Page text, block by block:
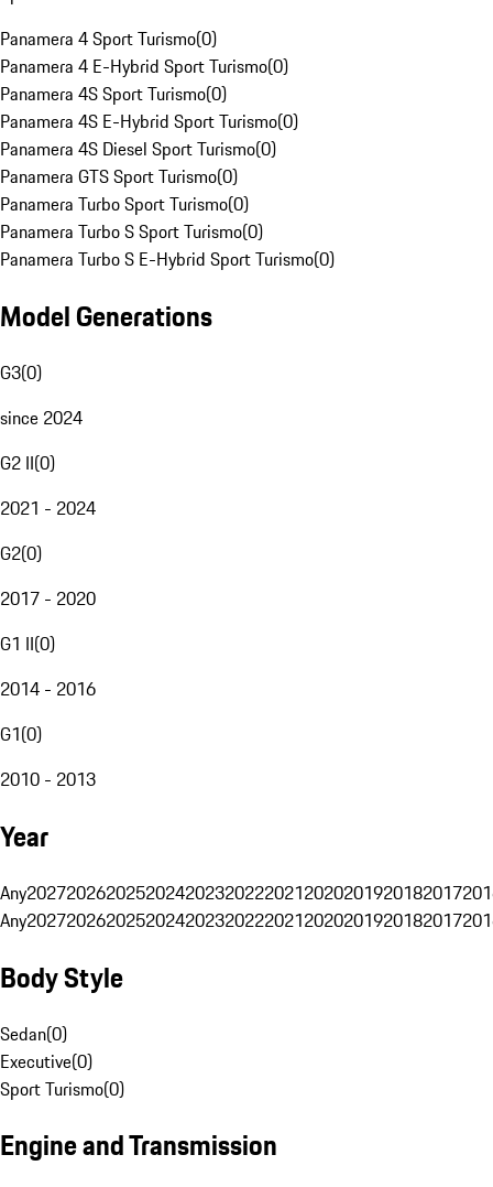
Panamera 4 Sport Turismo(0)
Panamera 4 E-Hybrid Sport Turismo(0)
Panamera 4S Sport Turismo(0)
Panamera 4S E-Hybrid Sport Turismo(0)
Panamera 4S Diesel Sport Turismo(0)
Panamera GTS Sport Turismo(0)
Panamera Turbo Sport Turismo(0)
Panamera Turbo S Sport Turismo(0)
Panamera Turbo S E-Hybrid Sport Turismo(0)
Model Generations
G3(0)
since 2024
G2 II(0)
2021 - 2024
G2(0)
2017 - 2020
G1 II(0)
2014 - 2016
G1(0)
2010 - 2013
Year
Any20272026202520242023202220212020201920182017
Any20272026202520242023202220212020201920182017
Body Style
Sedan(0)
Executive(0)
Sport Turismo(0)
Engine and Transmission